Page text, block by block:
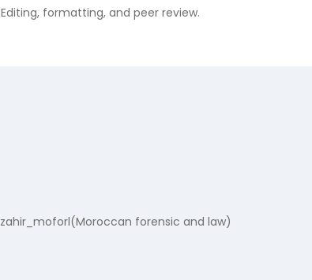
Editing, formatting, and peer review.